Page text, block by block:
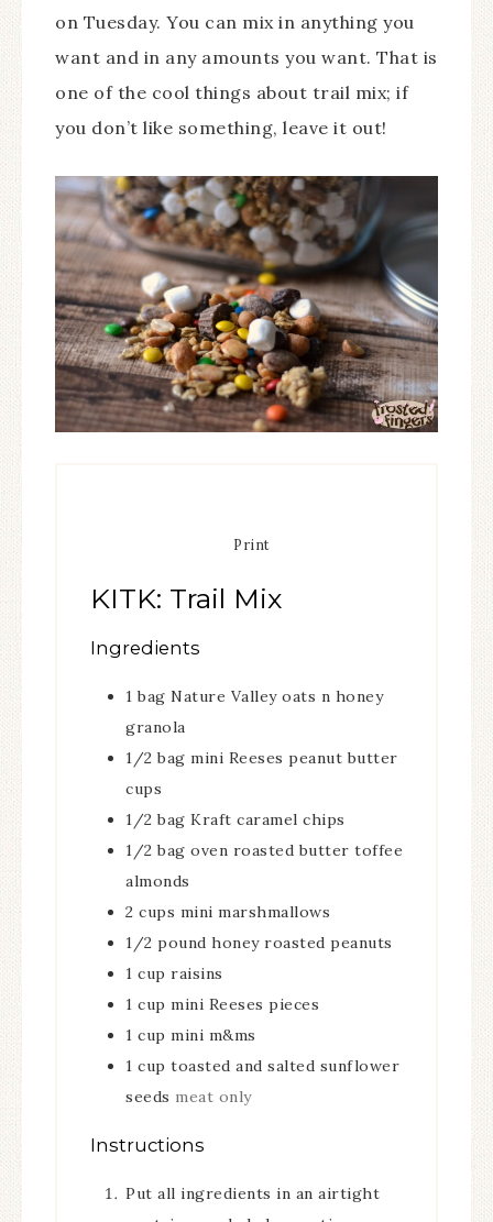
on Tuesday. You can mix in anything you
want and in any amounts you want. That is
one of the cool things about trail mix; if
you don’t like something, leave it out!
Print
KITK: Trail Mix
Ingredients
1 bag Nature Valley oats n honey
granola
1/2 bag mini Reeses peanut butter
cups
1/2 bag Kraft caramel chips
1/2 bag oven roasted butter toffee
almonds
2 cups mini marshmallows
1/2 pound honey roasted peanuts
1 cup raisins
1 cup mini Reeses pieces
1 cup mini m&ms
1 cup toasted and salted sunflower
seeds meat only
Instructions
Put all ingredients in an airtight